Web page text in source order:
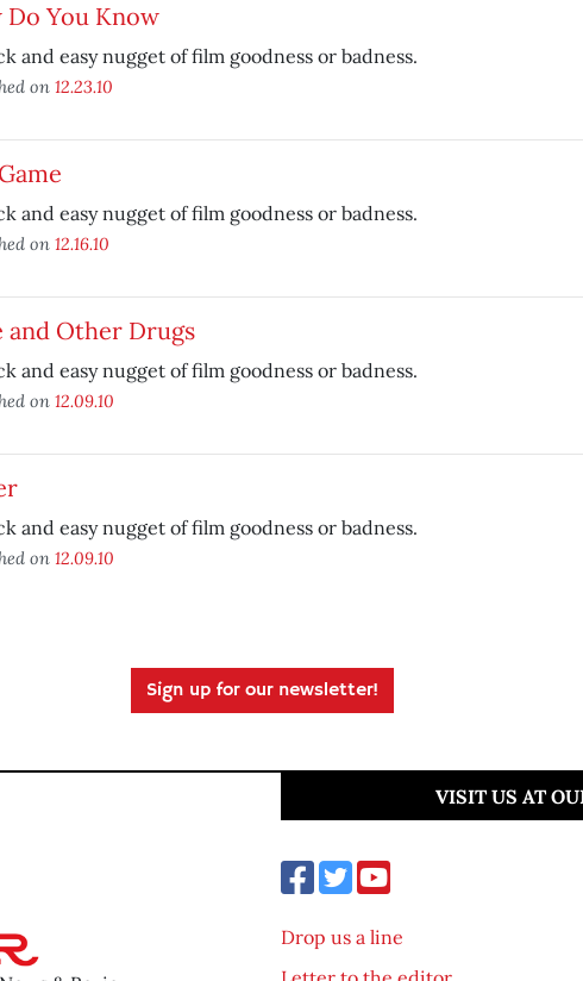
Do You Know
and easy nugget of film goodness or badness.
on 12.23.10
and easy nugget of film goodness or badness.
on 12.16.10
and Other Drugs
and easy nugget of film goodness or badness.
on 12.09.10
and easy nugget of film goodness or badness.
on 12.09.10
Sign up for our newsletter!
VISIT US AT
Drop us a line